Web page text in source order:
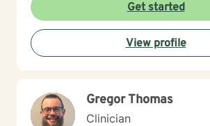
Get started
View profile
Gregor Thomas
Clinician